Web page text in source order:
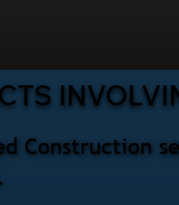
Construction